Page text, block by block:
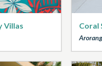
Villas Coral